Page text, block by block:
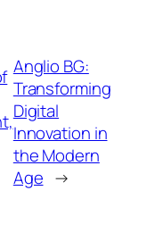
Anglio BG:
Transforming
Digital
Innovation in
the Modern
Age →